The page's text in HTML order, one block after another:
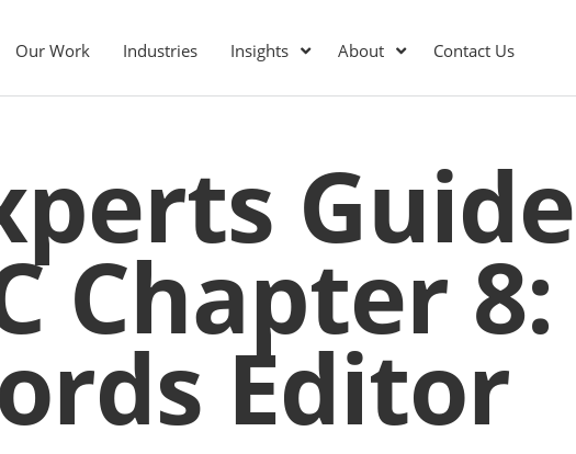
Our Work Industries Insights About Contact Us
Guide
Chapter 8:
Editor